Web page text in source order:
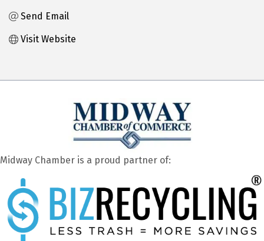
Send Email
Visit Website
Midway Chamber is a proud partner of: